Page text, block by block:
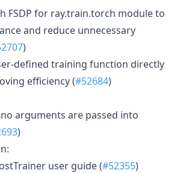
FSDP for ray.train.torch module to
and reduce unnecessary
)
defined training function directly
efficiency (#52684)
arguments are passed into
)
user guide (#52355)